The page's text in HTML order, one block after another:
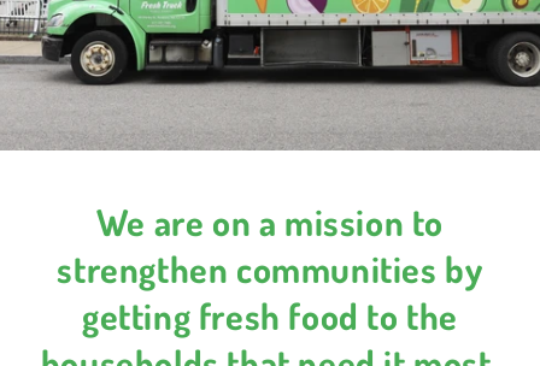
We are on a mission to
strengthen communities by
getting fresh food to the